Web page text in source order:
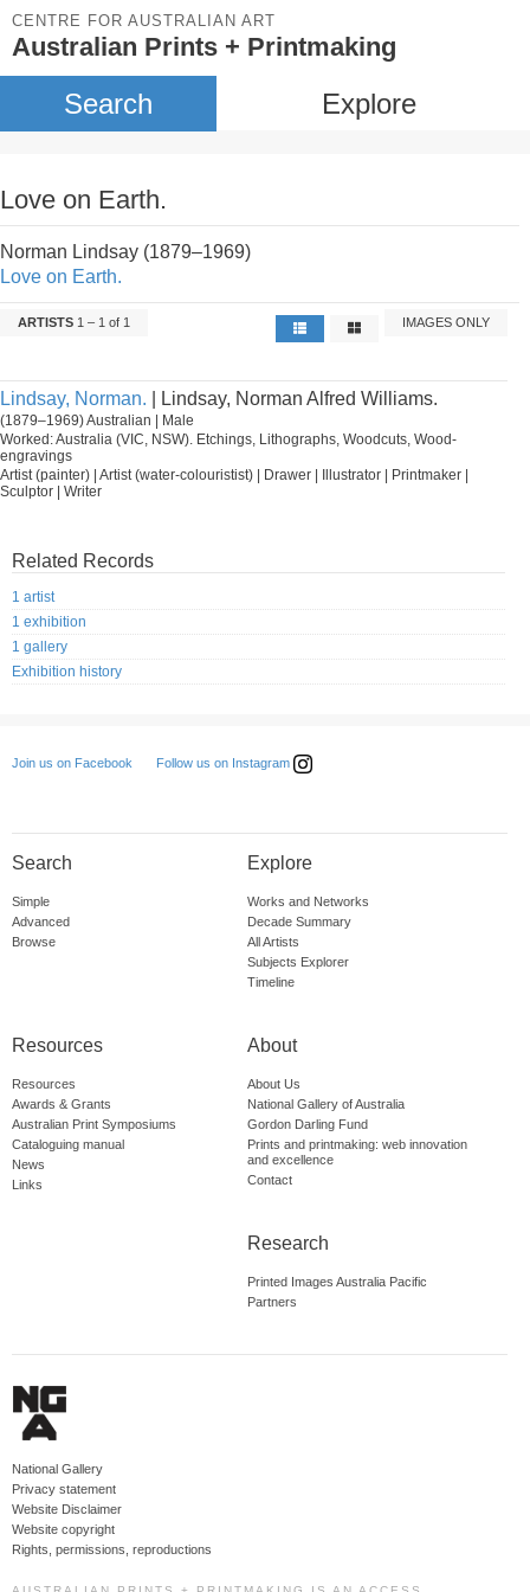
CENTRE FOR AUSTRALIAN ART
Australian Prints + Printmaking
Search Explore
Love on Earth.
Norman Lindsay (1879–1969)
Love on Earth.
ARTISTS 1 – 1 of 1 IMAGES ONLY
Lindsay, Norman. | Lindsay, Norman Alfred Williams.
(1879–1969) Australian | Male
Worked: Australia (VIC, NSW). Etchings, Lithographs, Woodcuts, Wood-
engravings
Artist (painter) | Artist (water-colouristist) | Drawer | Illustrator | Printmaker |
Sculptor | Writer
Related Records
1 artist
1 exhibition
1 gallery
Exhibition history
Join us on Facebook Follow us on Instagram
Search
Simple
Advanced
Browse
Explore
Works and Networks
Decade Summary
All Artists
Subjects Explorer
Timeline
Resources
Resources
Awards & Grants
Australian Print Symposiums
Cataloguing manual
News
Links
About
About Us
National Gallery of Australia
Gordon Darling Fund
Prints and printmaking: web innovation
and excellence
Contact
Research
Printed Images Australia Pacific
Partners
National Gallery
Privacy statement
Website Disclaimer
Website copyright
Rights, permissions, reproductions